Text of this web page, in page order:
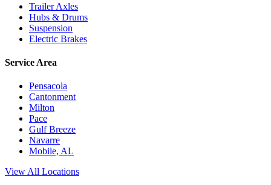
Trailer Axles
Hubs & Drums
Suspension
Electric Brakes
Service Area
Pensacola
Cantonment
Milton
Pace
Gulf Breeze
Navarre
Mobile, AL
View All Locations